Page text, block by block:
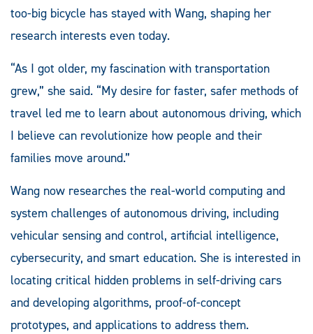
too-big bicycle has stayed with Wang, shaping her
research interests even today.
“As I got older, my fascination with transportation
grew,” she said. “My desire for faster, safer methods of
travel led me to learn about autonomous driving, which
I believe can revolutionize how people and their
families move around.”
Wang now researches the real-world computing and
system challenges of autonomous driving, including
vehicular sensing and control, artificial intelligence,
cybersecurity, and smart education. She is interested in
locating critical hidden problems in self-driving cars
and developing algorithms, proof-of-concept
prototypes, and applications to address them.